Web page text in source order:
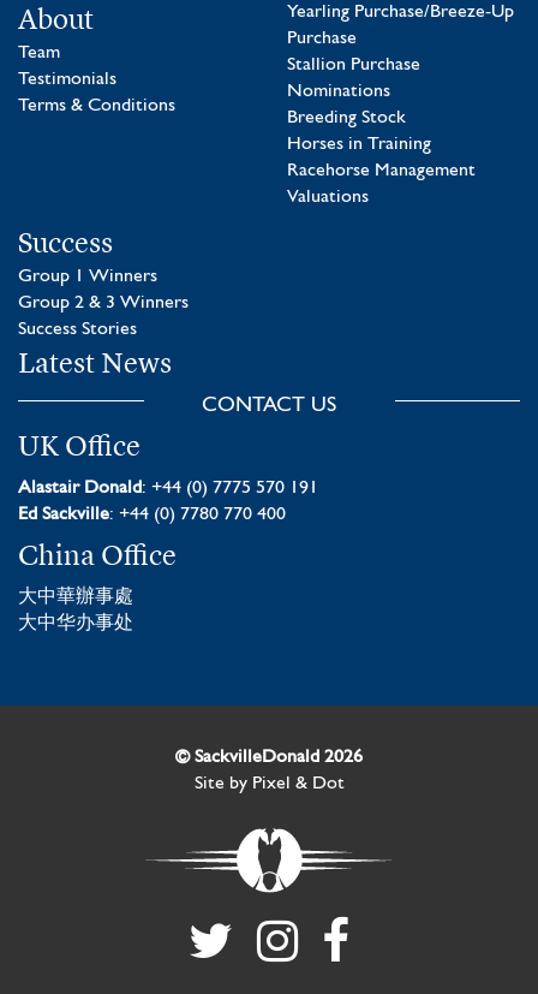
About
Team
Testimonials
Terms & Conditions
Yearling Purchase/Breeze-Up
Purchase
Stallion Purchase
Nominations
Breeding Stock
Horses in Training
Racehorse Management
Valuations
Success
Group 1 Winners
Group 2 & 3 Winners
Success Stories
Latest News
CONTACT US
UK Office
Alastair Donald: +44 (0) 7775 570 191
Ed Sackville: +44 (0) 7780 770 400
China Office
大中華辦事處
大中华办事处
© SackvilleDonald 2026
Site by Pixel & Dot